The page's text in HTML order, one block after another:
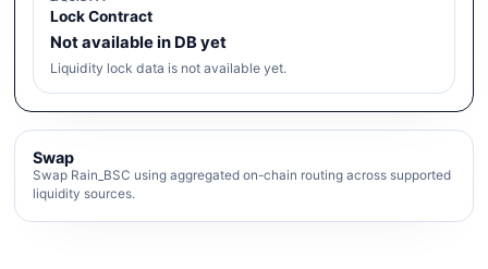
Lock Contract
Not available in DB yet
Liquidity lock data is not available yet.
Swap
Swap Rain_BSC using aggregated on-chain routing across supported
liquidity sources.